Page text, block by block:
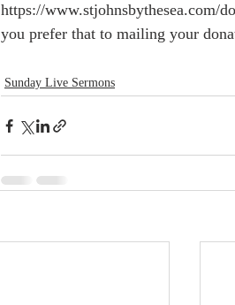
https://www.stjohnsbythesea.com/
you prefer that to mailing your
Sunday Live Sermons